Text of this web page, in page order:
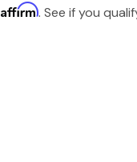
Affirm. See if you